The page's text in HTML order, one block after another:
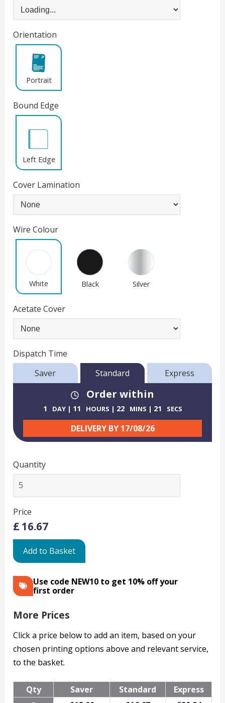
Orientation
Portrait
Bound Edge
Left Edge
Cover Lamination
Wire Colour
White Black Silver
Acetate Cover
Dispatch Time
Saver
Standard Express
Order within
1 DAY 11 HOURS 22 MINS 21 SECS
DELIVERY BY 17/08/26
Quantity
Price
£ 16.67
Add to Basket
Use code NEW10 to get 10% off your
first order
More Prices
Click a price below to add an item, based on your
chosen printing options above and relevant service,
to the basket.
Qty Saver Standard Express